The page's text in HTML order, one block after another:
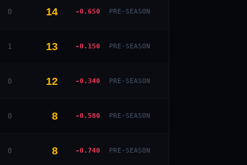
0 14 -0.650 PRE-SEASON
1 13 -0.150 PRE-SEASON
0 12 -0.340 PRE-SEASON
0 8 -0.580 PRE-SEASON
0 8 -0.740 PRE-SEASON